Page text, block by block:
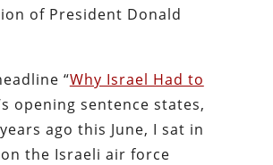
of President Donald
“Why Israel Had to
opening sentence states,
ago this June, I sat in
the Israeli air force